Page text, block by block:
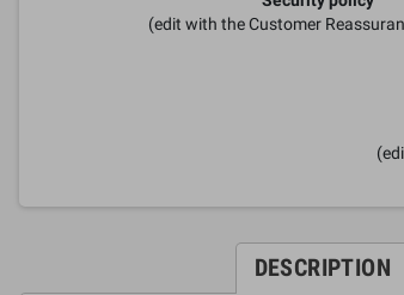
(edit with the Customer
DESCRIPTION